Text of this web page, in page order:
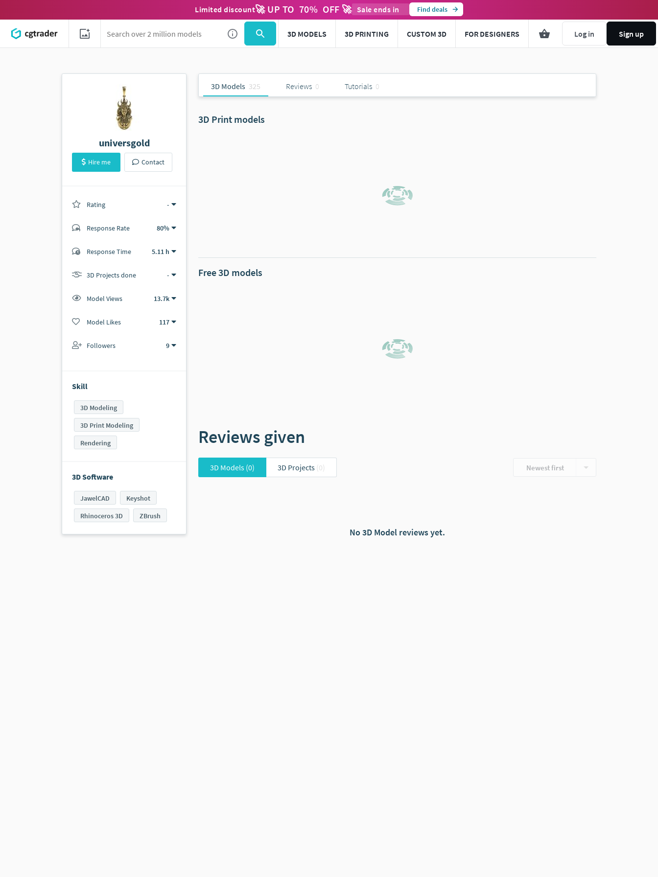
Limited discount🚀 UP TO 70% OFF 🚀 Sale ends in Find deals
3D MODELS 3D PRINTING CUSTOM 3D FOR DESIGNERS Log in Sign up
universgold
Hire me Contact
Rating -
(0 ratings)
Response Rate 80%
Response Time 5.11 h
3D Projects done -
Model Views 13.7k
Model Likes 117
Followers 9
Skill
3D Modeling
3D Print Modeling
Rendering
3D Software
JawelCAD
Keyshot
Rhinoceros 3D
ZBrush
3D Models 325 Reviews 0 Tutorials 0
3D Print models
Free 3D models
Reviews given
3D Models (0) 3D Projects (0) Newest first
No 3D Model reviews yet.